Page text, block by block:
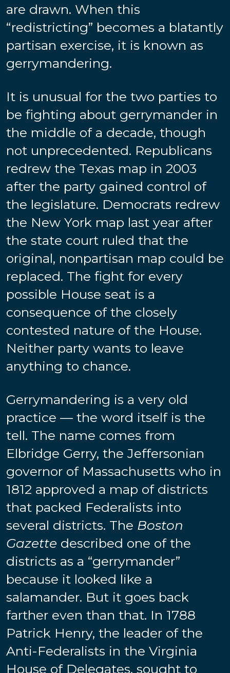
are drawn. When this
“redistricting” becomes a blatantly
partisan exercise, it is known as
gerrymandering.
It is unusual for the two parties to
be fighting about gerrymander in
the middle of a decade, though
not unprecedented. Republicans
redrew the Texas map in 2003
after the party gained control of
the legislature. Democrats redrew
the New York map last year after
the state court ruled that the
original, nonpartisan map could be
replaced. The fight for every
possible House seat is a
consequence of the closely
contested nature of the House.
Neither party wants to leave
anything to chance.
Gerrymandering is a very old
practice — the word itself is the
tell. The name comes from
Elbridge Gerry, the Jeffersonian
governor of Massachusetts who in
1812 approved a map of districts
that packed Federalists into
several districts. The Boston
Gazette described one of the
districts as a “gerrymander”
because it looked like a
salamander. But it goes back
farther even than that. In 1788
Patrick Henry, the leader of the
Anti-Federalists in the Virginia
House of Delegates, sought to